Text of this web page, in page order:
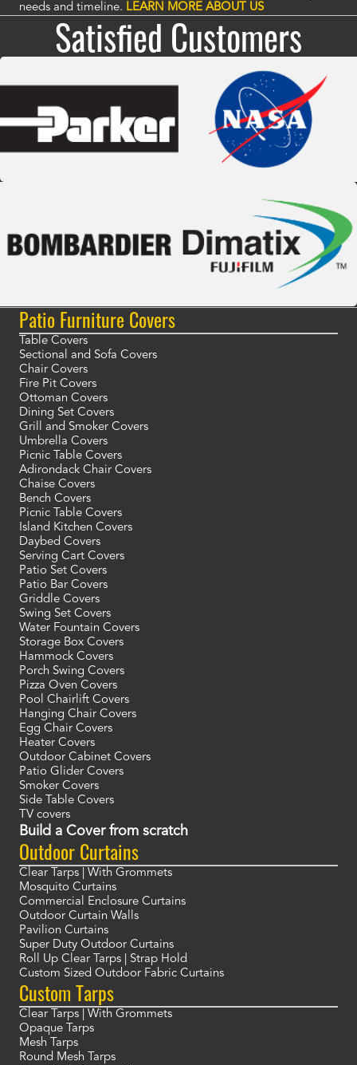
needs and timeline. LEARN MORE ABOUT US
Satisfied Customers
Patio Furniture Covers
Table Covers
Sectional and Sofa Covers
Chair Covers
Fire Pit Covers
Ottoman Covers
Dining Set Covers
Grill and Smoker Covers
Umbrella Covers
Picnic Table Covers
Adirondack Chair Covers
Chaise Covers
Bench Covers
Picnic Table Covers
Island Kitchen Covers
Daybed Covers
Serving Cart Covers
Patio Set Covers
Patio Bar Covers
Griddle Covers
Swing Set Covers
Water Fountain Covers
Storage Box Covers
Hammock Covers
Porch Swing Covers
Pizza Oven Covers
Pool Chairlift Covers
Hanging Chair Covers
Egg Chair Covers
Heater Covers
Outdoor Cabinet Covers
Patio Glider Covers
Smoker Covers
Side Table Covers
TV covers
Build a Cover from scratch
Outdoor Curtains
Clear Tarps | With Grommets
Mosquito Curtains
Commercial Enclosure Curtains
Outdoor Curtain Walls
Pavilion Curtains
Super Duty Outdoor Curtains
Roll Up Clear Tarps | Strap Hold
Custom Sized Outdoor Fabric Curtains
Custom Tarps
Clear Tarps | With Grommets
Opaque Tarps
Mesh Tarps
Round Mesh Tarps